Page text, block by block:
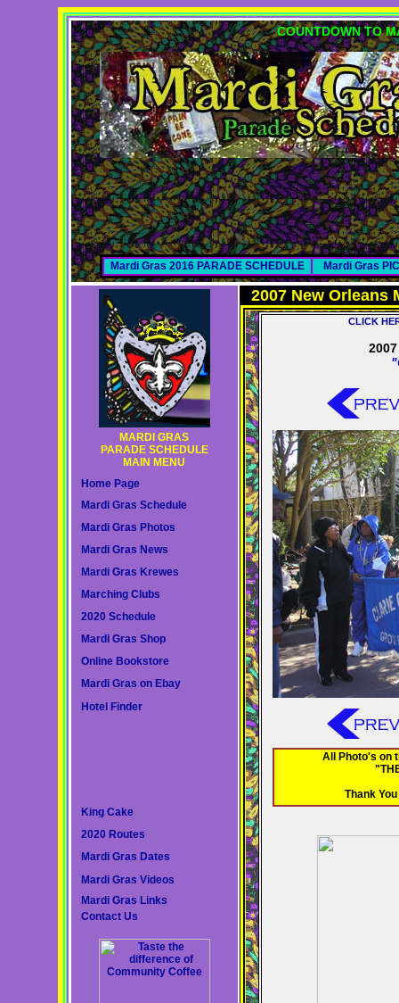
COUNTDOWN TO
Mardi Gras 2016 PARADE SCHEDULE Mardi Gras
MARDI GRAS
PARADE SCHEDULE
MAIN MENU
Home Page
Mardi Gras Schedule
Mardi Gras Photos
Mardi Gras News
Mardi Gras Krewes
Marching Clubs
2020 Schedule
Mardi Gras Shop
Online Bookstore
Mardi Gras on Ebay
Hotel Finder
King Cake
2020 Routes
Mardi Gras Dates
Mardi Gras Videos
Mardi Gras Links
Contact Us
2007 New Orleans
CLICK
All Photo's on
Thank